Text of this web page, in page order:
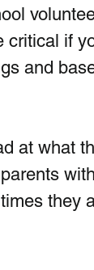
critical if
and
at what
parents
they